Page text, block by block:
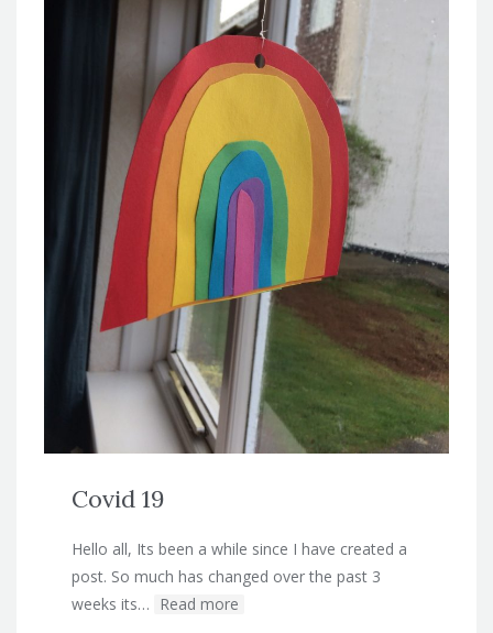
Covid 19
Hello all, Its been a while since I have created a
post. So much has changed over the past 3
weeks its… Read more